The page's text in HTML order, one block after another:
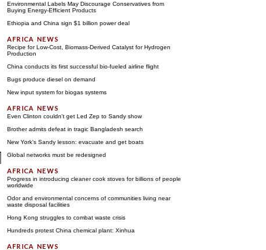
Environmental Labels May Discourage Conservatives from
Buying Energy-Efficient Products
Ethiopia and China sign $1 billion power deal
Recipe for Low-Cost, Biomass-Derived Catalyst for Hydrogen
Production
China conducts its first successful bio-fueled airline flight
Bugs produce diesel on demand
New input system for biogas systems
Even Clinton couldn't get Led Zep to Sandy show
Brother admits defeat in tragic Bangladesh search
New York's Sandy lesson: evacuate and get boats
Global networks must be redesigned
Progress in introducing cleaner cook stoves for billions of people
worldwide
Odor and environmental concerns of communities living near
waste disposal facilities
Hong Kong struggles to combat waste crisis
Hundreds protest China chemical plant: Xinhua